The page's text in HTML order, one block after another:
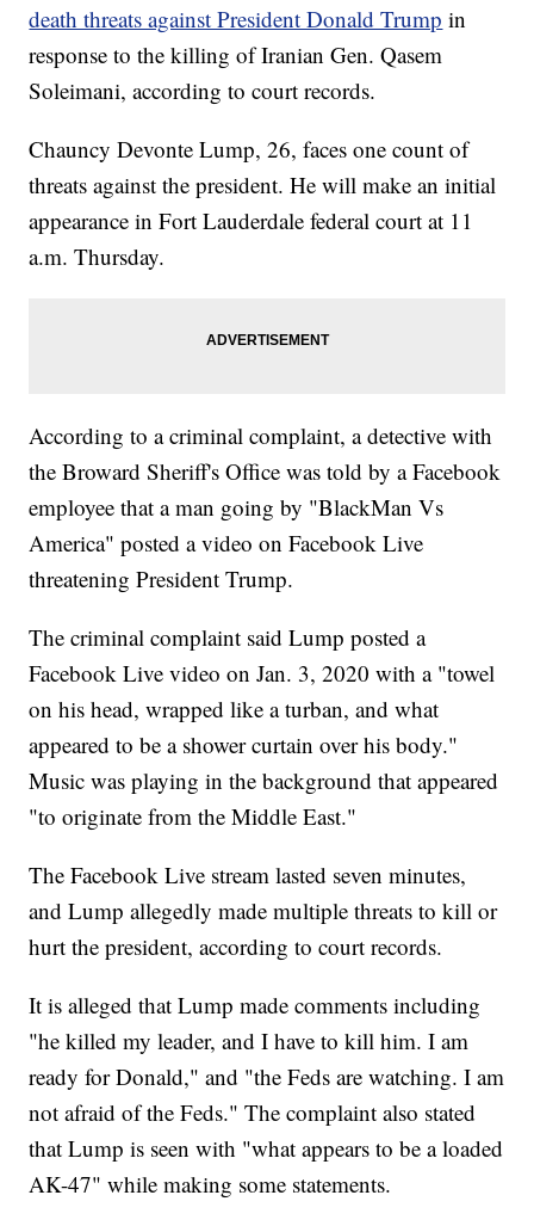
death threats against President Donald Trump in
response to the killing of Iranian Gen. Qasem
Soleimani, according to court records.
Chauncy Devonte Lump, 26, faces one count of
threats against the president. He will make an initial
appearance in Fort Lauderdale federal court at 11
a.m. Thursday.
According to a criminal complaint, a detective with
the Broward Sheriff's Office was told by a Facebook
employee that a man going by "BlackMan Vs
America" posted a video on Facebook Live
threatening President Trump.
The criminal complaint said Lump posted a
Facebook Live video on Jan. 3, 2020 with a "towel
on his head, wrapped like a turban, and what
appeared to be a shower curtain over his body."
Music was playing in the background that appeared
"to originate from the Middle East."
The Facebook Live stream lasted seven minutes,
and Lump allegedly made multiple threats to kill or
hurt the president, according to court records.
It is alleged that Lump made comments including
"he killed my leader, and I have to kill him. I am
ready for Donald," and "the Feds are watching. I am
not afraid of the Feds." The complaint also stated
that Lump is seen with "what appears to be a loaded
AK-47" while making some statements.